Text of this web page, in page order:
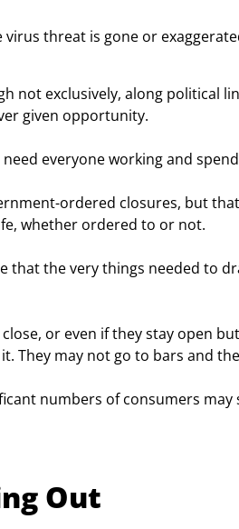
virus threat is gone or
not exclusively, along political
given opportunity.
everyone working and
ordered closures, but
whether ordered to or not.
that the very things needed to
or even if they stay open
They may not go to bars and
numbers of consumers
Out